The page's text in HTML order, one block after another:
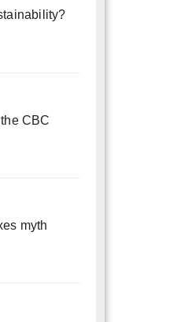
CBC
myth